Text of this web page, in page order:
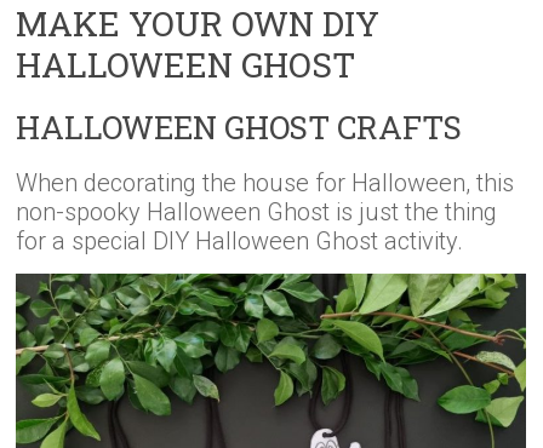
MAKE YOUR OWN DIY
HALLOWEEN GHOST
HALLOWEEN GHOST CRAFTS
When decorating the house for Halloween, this
non-spooky Halloween Ghost is just the thing
for a special DIY Halloween Ghost activity.